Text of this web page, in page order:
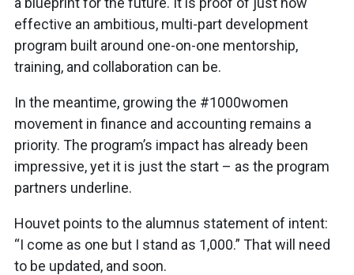
effective an ambitious, multi-part development
program built around one-on-one mentorship,
training, and collaboration can be.
In the meantime, growing the #1000women
movement in finance and accounting remains a
priority. The program’s impact has already been
impressive, yet it is just the start – as the program
partners underline.
Houvet points to the alumnus statement of intent:
“I come as one but I stand as 1,000.” That will need
to be updated, and soon.